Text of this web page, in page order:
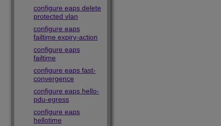
configure eaps delete
protected vlan
configure eaps
failtime expiry-action
configure eaps
failtime
configure eaps fast-
convergence
configure eaps hello-
pdu-egress
configure eaps
hellotime